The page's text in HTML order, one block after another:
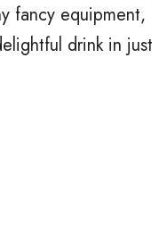
fancy equipment,
drink in just